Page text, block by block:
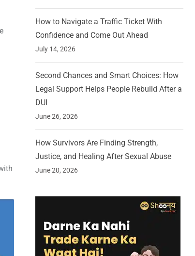
How to Navigate a Traffic Ticket With
Confidence and Come Out Ahead
July 14, 2026
Second Chances and Smart Choices: How
Legal Support Helps People Rebuild After a
DUI
June 26, 2026
How Survivors Are Finding Strength,
Justice, and Healing After Sexual Abuse
June 20, 2026